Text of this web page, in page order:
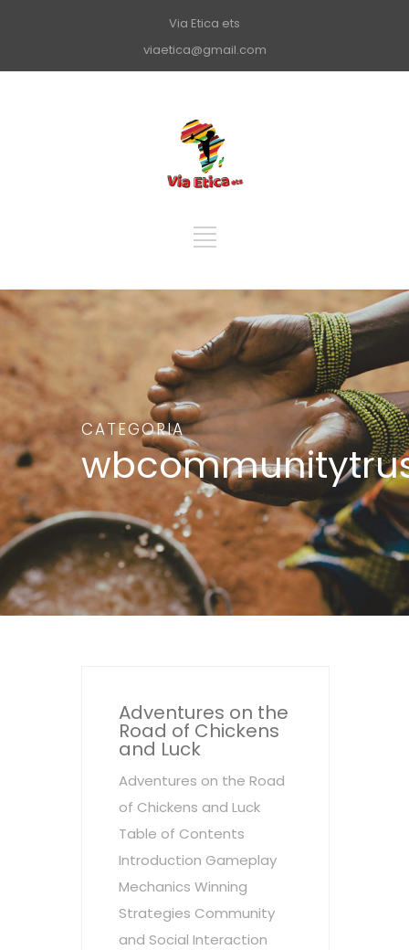
Via Etica ets
viaetica@gmail.com
CATEGORIA
Adventures on the
Road of Chickens
and Luck
Adventures on the Road
of Chickens and Luck
Table of Contents
Introduction Gameplay
Mechanics Winning
Strategies Community
and Social Interaction